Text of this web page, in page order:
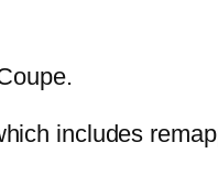
includes